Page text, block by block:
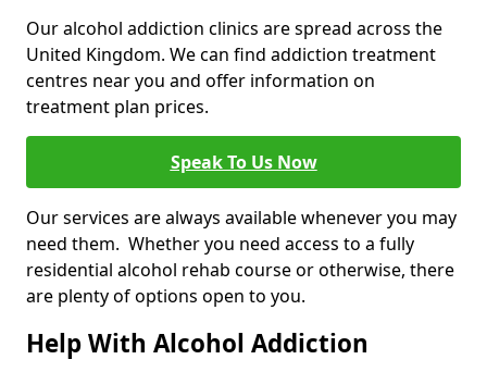
Our alcohol addiction clinics are spread across the
United Kingdom. We can find addiction treatment
centres near you and offer information on
treatment plan prices.
Speak To Us Now
Our services are always available whenever you may
need them. Whether you need access to a fully
residential alcohol rehab course or otherwise, there
are plenty of options open to you.
Help With Alcohol Addiction